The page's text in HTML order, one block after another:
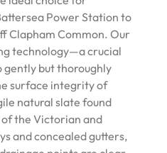
Power Station to
Clapham Common. Our
technology—a crucial
but thoroughly
surface integrity of
natural slate found
the Victorian and
and concealed gutters,